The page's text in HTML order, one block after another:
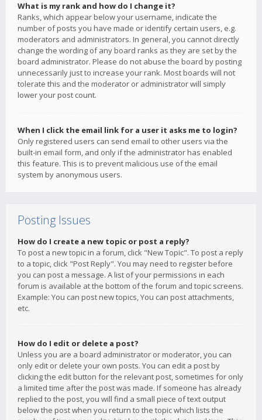
What is my rank and how do I change it?
Ranks, which appear below your username, indicate the
number of posts you have made or identify certain users, e.g.
moderators and administrators. In general, you cannot directly
change the wording of any board ranks as they are set by the
board administrator. Please do not abuse the board by posting
unnecessarily just to increase your rank. Most boards will not
tolerate this and the moderator or administrator will simply
lower your post count.
When I click the email link for a user it asks me to login?
Only registered users can send email to other users via the
built-in email form, and only if the administrator has enabled
this feature. This is to prevent malicious use of the email
system by anonymous users.
Posting Issues
How do I create a new topic or post a reply?
To post a new topic in a forum, click "New Topic". To post a reply
to a topic, click "Post Reply". You may need to register before
you can post a message. A list of your permissions in each
forum is available at the bottom of the forum and topic screens.
Example: You can post new topics, You can post attachments,
etc.
How do I edit or delete a post?
Unless you are a board administrator or moderator, you can
only edit or delete your own posts. You can edit a post by
clicking the edit button for the relevant post, sometimes for only
a limited time after the post was made. If someone has already
replied to the post, you will find a small piece of text output
below the post when you return to the topic which lists the